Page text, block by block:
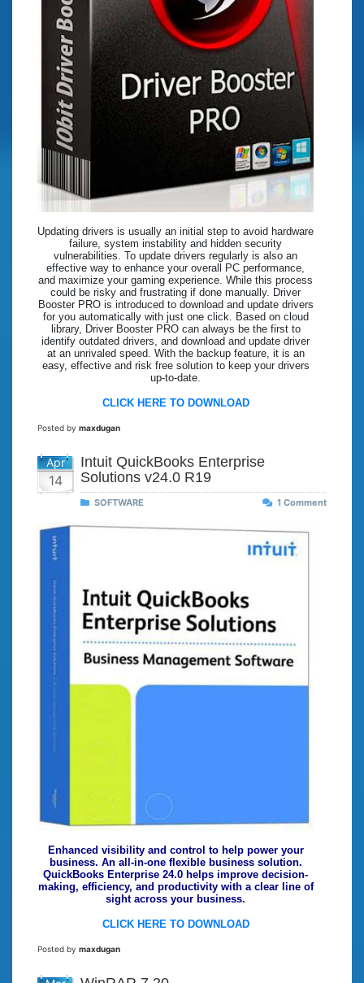
Updating drivers is usually an initial step to avoid hardware
failure, system instability and hidden security
vulnerabilities. To update drivers regularly is also an
effective way to enhance your overall PC performance,
and maximize your gaming experience. While this process
could be risky and frustrating if done manually. Driver
Booster PRO is introduced to download and update drivers
for you automatically with just one click. Based on cloud
library, Driver Booster PRO can always be the first to
identify outdated drivers, and download and update driver
at an unrivaled speed. With the backup feature, it is an
easy, effective and risk free solution to keep your drivers
up-to-date.
CLICK HERE TO DOWNLOAD
Posted by maxdugan
Apr
14
Intuit QuickBooks Enterprise
Solutions v24.0 R19
SOFTWARE 1 Comment
Enhanced visibility and control to help power your
business. An all-in-one flexible business solution.
QuickBooks Enterprise 24.0 helps improve decision-
making, efficiency, and productivity with a clear line of
sight across your business.
CLICK HERE TO DOWNLOAD
Posted by maxdugan